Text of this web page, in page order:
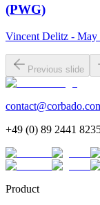
(PWG)
Vincent Delitz - May
Previous slide
+49 (0) 89 2441
Product